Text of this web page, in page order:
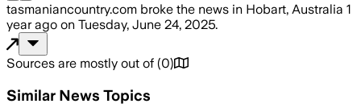
tasmaniancountry.com broke the news in Hobart, Australia 1
year ago on Tuesday, June 24, 2025.
Sources are mostly out of (0)
Similar News Topics